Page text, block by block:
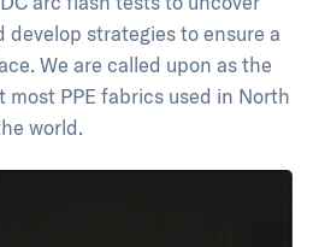
strategies to ensure a
We are called upon as the
PPE fabrics used in North
world.